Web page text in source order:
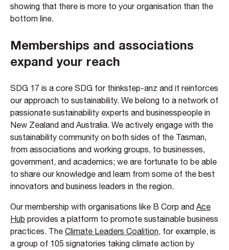
showing that there is more to your organisation than the
bottom line.
Memberships and associations
expand your reach
SDG 17 is a core SDG for thinkstep-anz and it reinforces
our approach to sustainability. We belong to a network of
passionate sustainability experts and businesspeople in
New Zealand and Australia. We actively engage with the
sustainability community on both sides of the Tasman,
from associations and working groups, to businesses,
government, and academics; we are fortunate to be able
to share our knowledge and learn from some of the best
innovators and business leaders in the region.
Our membership with organisations like B Corp and Ace
Hub provides a platform to promote sustainable business
practices. The Climate Leaders Coalition, for example, is
a group of 105 signatories taking climate action by